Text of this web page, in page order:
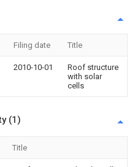
Filing date Title
2010-10-01
Roof structure
with solar
cells
(1)
Title